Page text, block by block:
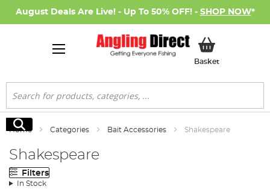
August Deals Are Live! - Up To 50% OFF! - SHOP NOW*
BasketMy Basket
Search
Search
Home Categories Bait Accessories Shakespeare
Shakespeare
Filters
In Stock